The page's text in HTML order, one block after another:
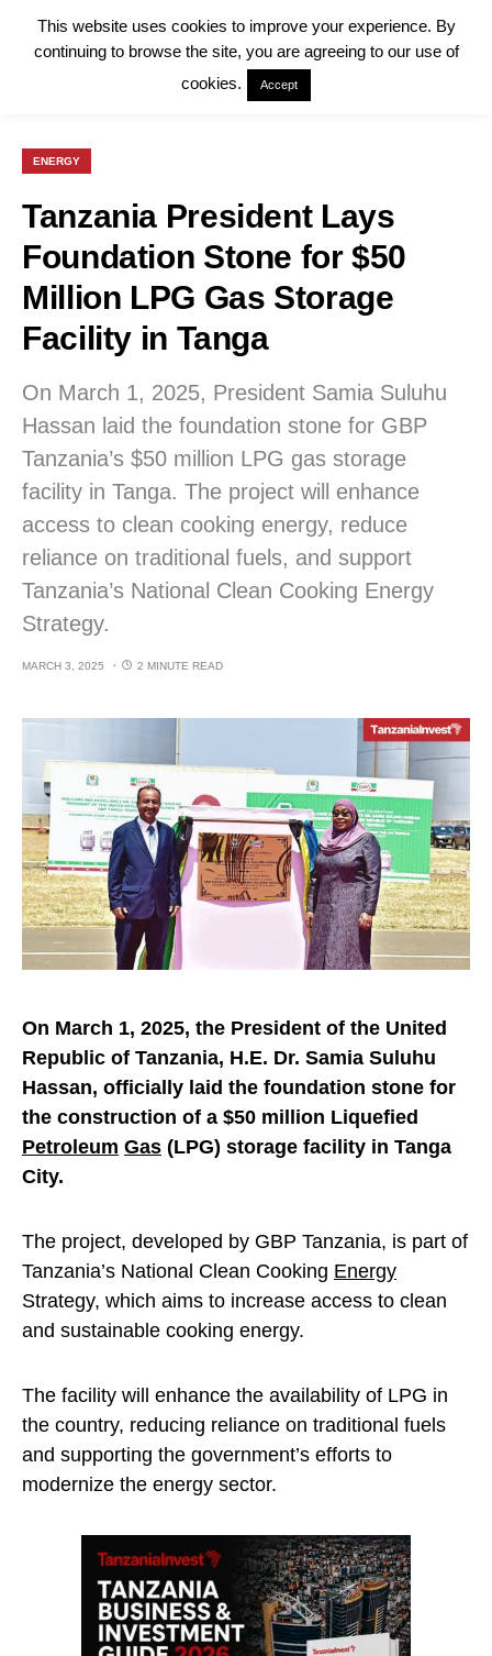
ENERGY
Tanzania President Lays
Foundation Stone for $50
Million LPG Gas Storage
Facility in Tanga
On March 1, 2025, President Samia Suluhu
Hassan laid the foundation stone for GBP
Tanzania’s $50 million LPG gas storage
facility in Tanga. The project will enhance
access to clean cooking energy, reduce
reliance on traditional fuels, and support
Tanzania’s National Clean Cooking Energy
Strategy.
MARCH 3, 2025 2 MINUTE READ
On March 1, 2025, the President of the United
Republic of Tanzania, H.E. Dr. Samia Suluhu
Hassan, officially laid the foundation stone for
the construction of a $50 million Liquefied
Petroleum Gas (LPG) storage facility in Tanga
City.
The project, developed by GBP Tanzania, is part of
Tanzania’s National Clean Cooking Energy
Strategy, which aims to increase access to clean
and sustainable cooking energy.
The facility will enhance the availability of LPG in
the country, reducing reliance on traditional fuels
and supporting the government’s efforts to
modernize the energy sector.
This website uses cookies to improve your experience. By
continuing to browse the site, you are agreeing to our use of
cookies.
Accept